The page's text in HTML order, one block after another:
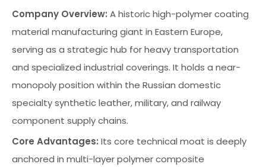
Company Overview: A historic high-polymer coating
material manufacturing giant in Eastern Europe,
serving as a strategic hub for heavy transportation
and specialized industrial coverings. It holds a near-
monopoly position within the Russian domestic
specialty synthetic leather, military, and railway
component supply chains.
Core Advantages: Its core technical moat is deeply
anchored in multi-layer polymer composite